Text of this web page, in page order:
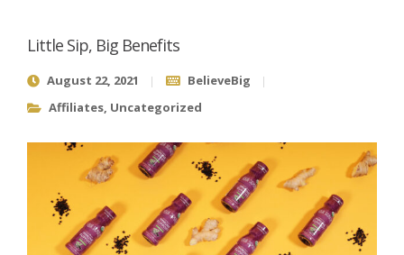
Little Sip, Big Benefits
August 22, 2021
BelieveBig
Affiliates, Uncategorized